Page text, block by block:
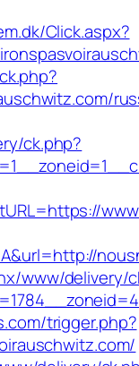
Click.aspx?
ck.php?
www/delivery/
trigger.php?